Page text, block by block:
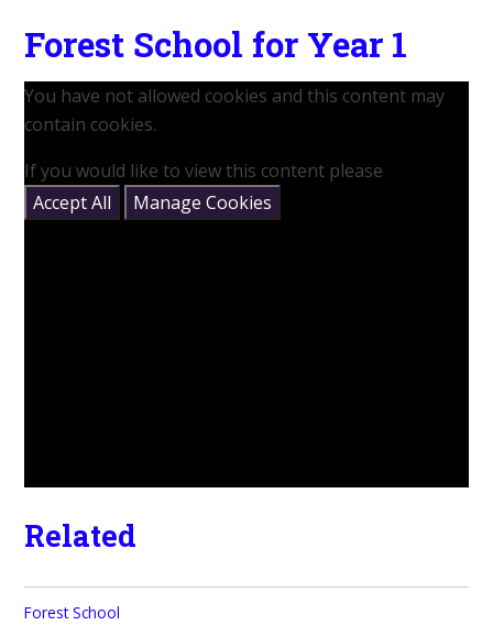
Forest School for Year 1
You have not allowed cookies and this content may
contain cookies.
If you would like to view this content please
Accept All
Manage Cookies
Related
Forest School